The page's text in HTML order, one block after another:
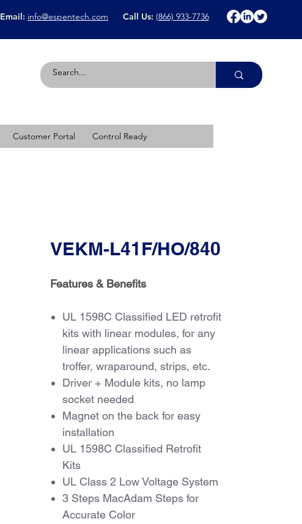
Email: info@espentech.com Call Us: (866) 933-7736
Customer Portal Control Ready
VEKM-L41F/HO/840
Features & Benefits
UL 1598C Classified LED retrofit
kits with linear modules, for any
linear applications such as
troffer, wraparound, strips, etc.
Driver + Module kits, no lamp
socket needed
Magnet on the back for easy
installation
UL 1598C Classified Retrofit
Kits
UL Class 2 Low Voltage System
3 Steps MacAdam Steps for
Accurate Color